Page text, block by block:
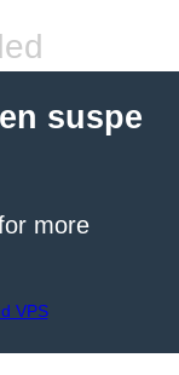
suspe
more